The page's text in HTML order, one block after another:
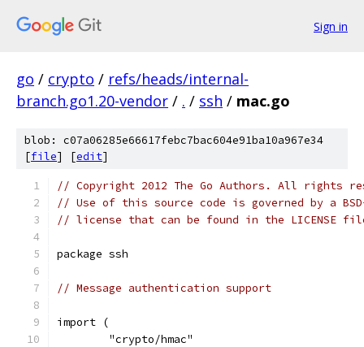
Sign in
go / crypto / refs/heads/internal-
branch.go1.20-vendor / . / ssh / mac.go
blob: c07a06285e66617febc7bac604e91ba10a967e34
[file] [edit]
// Copyright 2012 The Go Authors. All rights
// Use of this source code is governed by a
// license that can be found in the LICENSE
package ssh
// Message authentication support
import (
	"crypto/hmac"